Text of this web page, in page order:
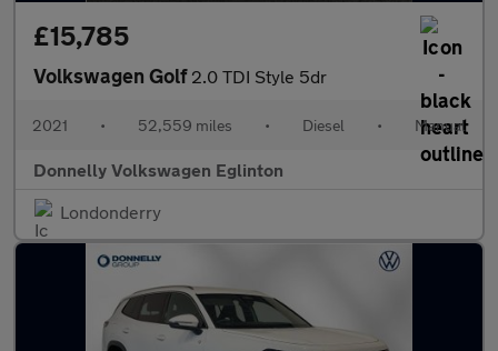
£15,785
Volkswagen Golf 2.0 TDI Style 5dr
2021 • 52,559 miles • Diesel • Manual
Donnelly Volkswagen Eglinton
Londonderry